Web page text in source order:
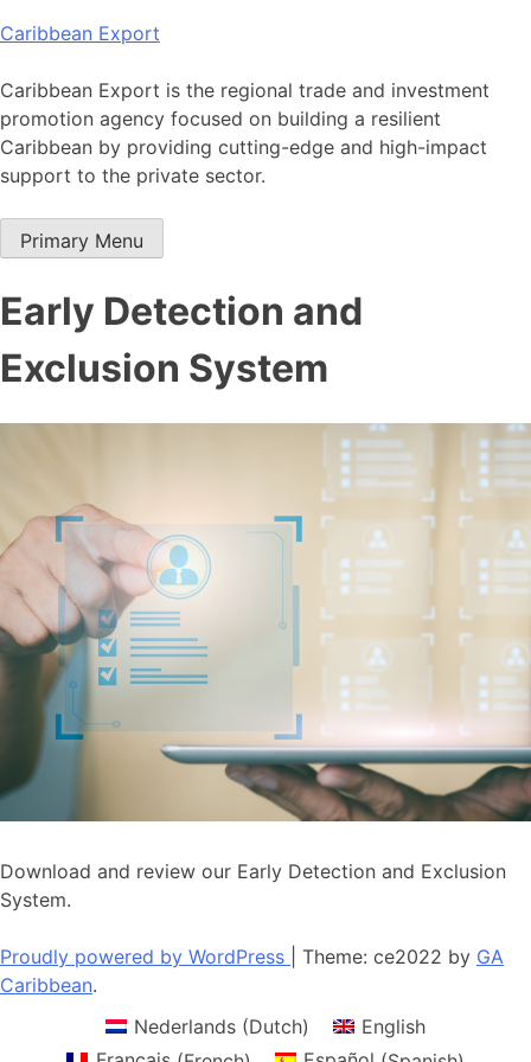
Skip
content
Caribbean Export
Caribbean Export is the regional trade and investment
promotion agency focused on building a resilient
Caribbean by providing cutting-edge and high-impact
support to the private sector.
Primary Menu
Early Detection and
Exclusion System
Download and review our Early Detection and Exclusion
System.
Proudly powered by WordPress Theme: ce2022 by GA
Caribbean.
Nederlands (Dutch)
English